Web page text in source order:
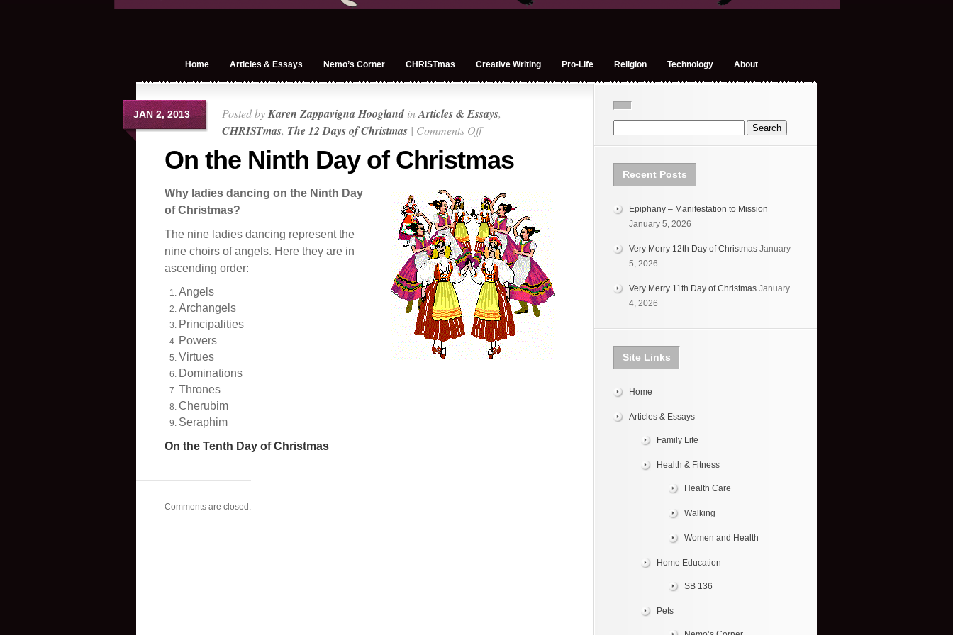
Home Articles & Essays Nemo’s Corner CHRISTmas Creative Writing Pro-Life Religion Technology About
JAN 2, 2013 Posted byKaren Zappavigna Hoogland inArticles & Essays,
CHRISTmas, The 12 Days of Christmas | Comments Offon
the
Day
of
Christmas
On the Ninth Day of Christmas
Why ladies dancing on the Ninth Day
of Christmas?
The nine ladies dancing represent the
nine choirs of angels. Here they are in
ascending order:
Angels
Archangels
Principalities
Powers
Virtues
Dominations
Thrones
Cherubim
Seraphim
On the Tenth Day of Christmas
Comments are closed.
Recent Posts
Epiphany – Manifestation to Mission
January 5, 2026
Very Merry 12th Day of Christmas January
5, 2026
Very Merry 11th Day of Christmas January
4, 2026
Site Links
Home
Articles & Essays
Family Life
Health & Fitness
Health Care
Walking
Women and Health
Home Education
SB 136
Pets